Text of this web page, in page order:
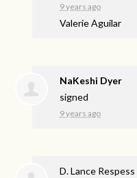
9 years ago
Valerie Aguilar
NaKeshi Dyer
signed
9 years ago
D. Lance Respess